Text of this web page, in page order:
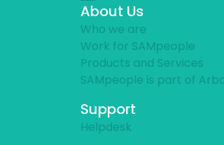
About Us
Who we are
Work for SAMpeople
Products and Services
SAMpeople is part of
Support
Helpdesk